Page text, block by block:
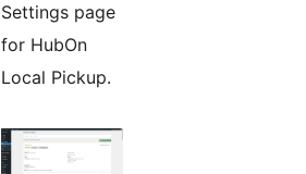
Settings page
for HubOn
Local Pickup.